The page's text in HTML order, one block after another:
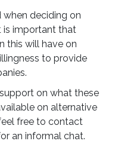
when deciding on
is important that
this will have on
to provide
on what these
on alternative
free to contact
an informal chat.